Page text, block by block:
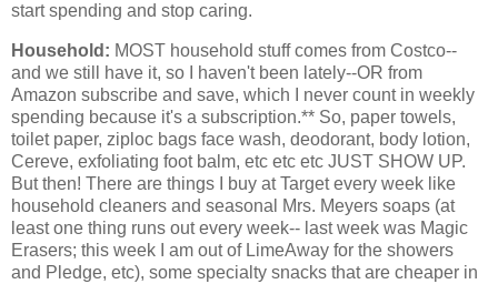
start spending and stop caring.
Household: MOST household stuff comes from Costco--
and we still have it, so I haven't been lately--OR from
Amazon subscribe and save, which I never count in weekly
spending because it's a subscription.** So, paper towels,
toilet paper, ziploc bags face wash, deodorant, body lotion,
Cereve, exfoliating foot balm, etc etc etc JUST SHOW UP.
But then! There are things I buy at Target every week like
household cleaners and seasonal Mrs. Meyers soaps (at
least one thing runs out every week-- last week was Magic
Erasers; this week I am out of LimeAway for the showers
and Pledge, etc), some specialty snacks that are cheaper in